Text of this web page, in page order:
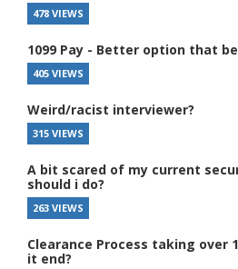
478 VIEWS
1099 Pay - Better option that
405 VIEWS
Weird/racist interviewer?
315 VIEWS
A bit scared of my current
should i do?
263 VIEWS
Clearance Process taking over
it end?